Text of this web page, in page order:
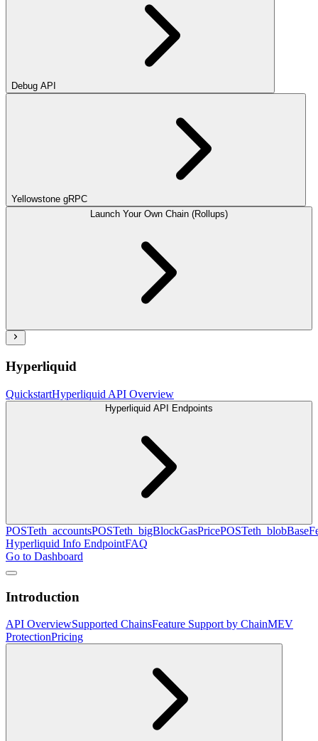
Debug API
Yellowstone gRPC
Launch Your Own Chain (Rollups)
Hyperliquid
QuickstartHyperliquid API Overview
Hyperliquid API Endpoints
POSTeth_accountsPOSTeth_bigBlockGasPricePOST
Hyperliquid Info EndpointFAQ
Go to Dashboard
Introduction
API OverviewSupported ChainsFeature Support by ChainMEV
ProtectionPricing